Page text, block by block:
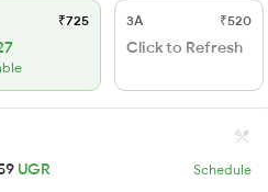
₹725 3A ₹520
Click to Refresh
UGR Schedule